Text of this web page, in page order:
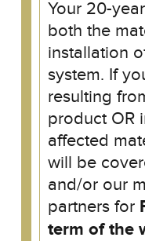
Your 20-
both the
installation
system. If
resulting
product OR
affected
will be
and/or our
partners for
term of the